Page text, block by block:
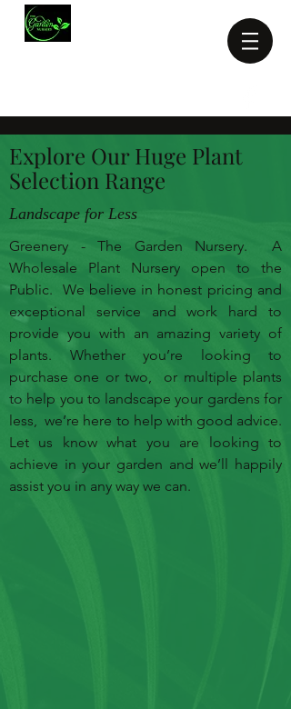
Explore Our Huge Plant
Selection Range
Landscape for Less
Greenery - The Garden Nursery. A
Wholesale Plant Nursery open to the
Public. We believe in honest pricing and
exceptional service and work hard to
provide you with an amazing variety of
plants. Whether you’re looking to
purchase one or two, or multiple plants
to help you to landscape your gardens for
less, we’re here to help with good advice.
Let us know what you are looking to
achieve in your garden and we’ll happily
assist you in any way we can.